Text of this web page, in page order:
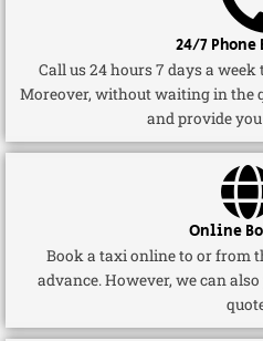
24/7 Phone
Call us 24 hours 7 days a
Moreover, without waiting in the
and provide
Online
Book a taxi online to or from
advance. However, we can